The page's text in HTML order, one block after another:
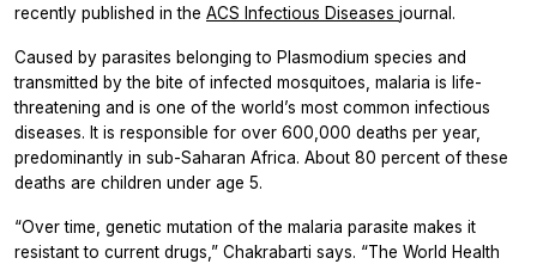
recently published in the ACS Infectious Diseases journal.
Caused by parasites belonging to Plasmodium species and
transmitted by the bite of infected mosquitoes, malaria is life-
threatening and is one of the world’s most common infectious
diseases. It is responsible for over 600,000 deaths per year,
predominantly in sub-Saharan Africa. About 80 percent of these
deaths are children under age 5.
“Over time, genetic mutation of the malaria parasite makes it
resistant to current drugs,” Chakrabarti says. “The World Health